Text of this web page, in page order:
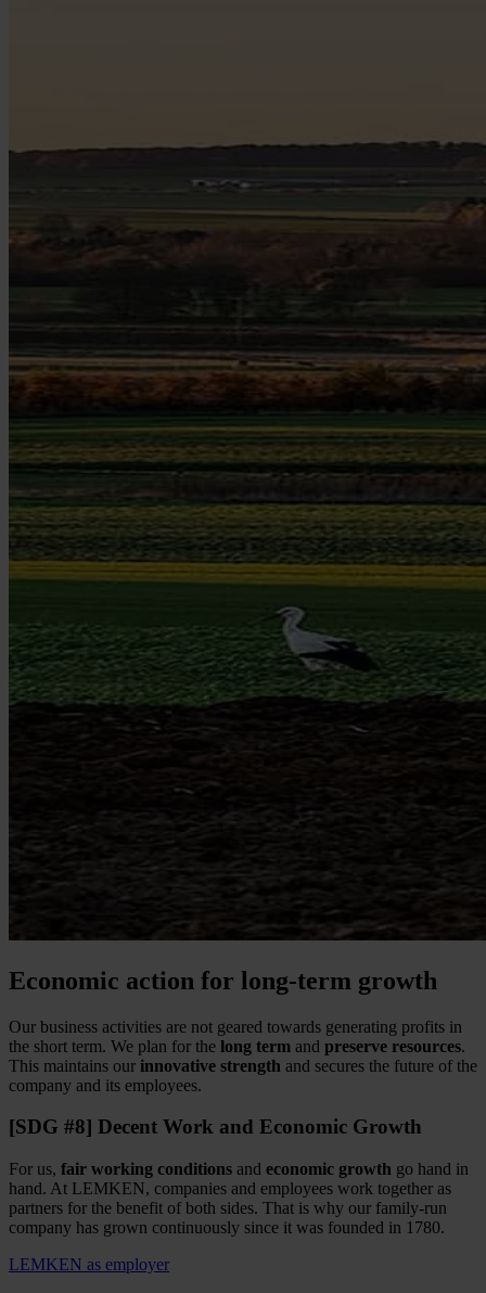
Economic action for long-term growth
Our business activities are not geared towards generating profits in
the short term. We plan for the long term and preserve resources.
This maintains our innovative strength and secures the future of the
company and its employees.
[SDG #8] Decent Work and Economic Growth
For us, fair working conditions and economic growth go hand in
hand. At LEMKEN, companies and employees work together as
partners for the benefit of both sides. That is why our family-run
company has grown continuously since it was founded in 1780.
LEMKEN as employer